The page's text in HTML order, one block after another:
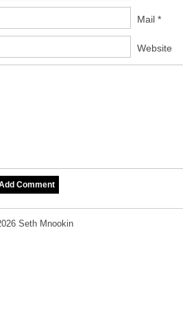
Mail *
Website
Seth Mnookin